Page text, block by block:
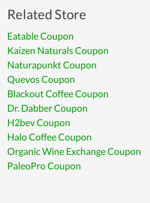
Related Store
Eatable Coupon
Kaizen Naturals Coupon
Naturapunkt Coupon
Quevos Coupon
Blackout Coffee Coupon
Dr. Dabber Coupon
H2bev Coupon
Halo Coffee Coupon
Organic Wine Exchange Coupon
PaleoPro Coupon